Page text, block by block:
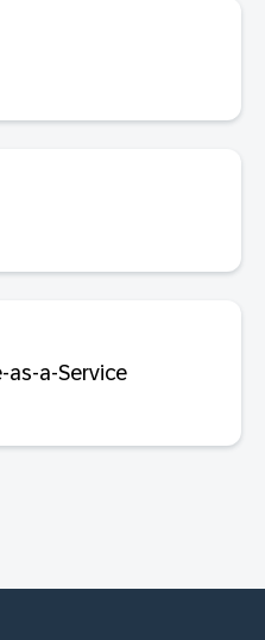
as-a-Service